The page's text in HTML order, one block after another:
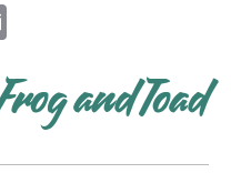
and Toad